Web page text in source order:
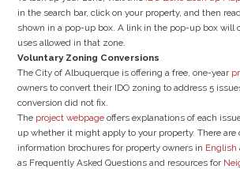
in the search bar, click on your property, and then
shown in a pop-up box. A link in the pop-up box will
uses allowed in that zone.
Voluntary Zoning Conversions
The City of Albuquerque is offering a free, one-year
owners to convert their IDO zoning to address 5
conversion did not fix.
The project webpage offers explanations of each
up whether it might apply to your property. There are
information brochures for property owners in English
as Frequently Asked Questions and resources for